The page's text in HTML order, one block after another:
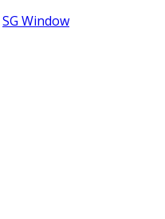
SG Window